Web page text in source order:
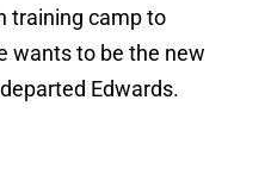
training camp to
wants to be the new
Edwards.